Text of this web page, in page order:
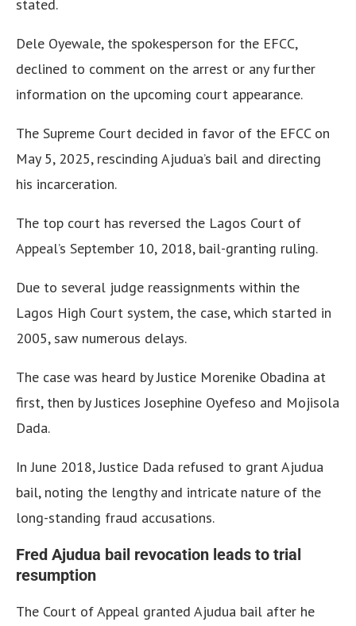
stated.
Dele Oyewale, the spokesperson for the EFCC,
declined to comment on the arrest or any further
information on the upcoming court appearance.
The Supreme Court decided in favor of the EFCC on
May 5, 2025, rescinding Ajudua’s bail and directing
his incarceration.
The top court has reversed the Lagos Court of
Appeal’s September 10, 2018, bail-granting ruling.
Due to several judge reassignments within the
Lagos High Court system, the case, which started in
2005, saw numerous delays.
The case was heard by Justice Morenike Obadina at
first, then by Justices Josephine Oyefeso and Mojisola
Dada.
In June 2018, Justice Dada refused to grant Ajudua
bail, noting the lengthy and intricate nature of the
long-standing fraud accusations.
Fred Ajudua bail revocation leads to trial
resumption
The Court of Appeal granted Ajudua bail after he